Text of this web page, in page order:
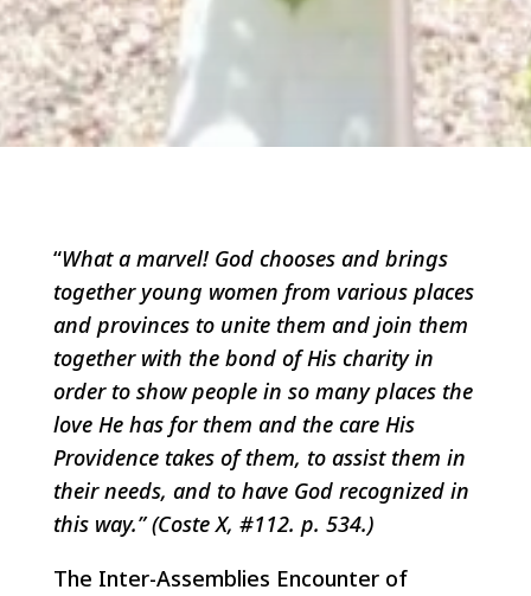
“What a marvel! God chooses and brings
together young women from various places
and provinces to unite them and join them
together with the bond of His charity in
order to show people in so many places the
love He has for them and the care His
Providence takes of them, to assist them in
their needs, and to have God recognized in
this way.” (Coste X, #112. p. 534.)
The Inter-Assemblies Encounter of